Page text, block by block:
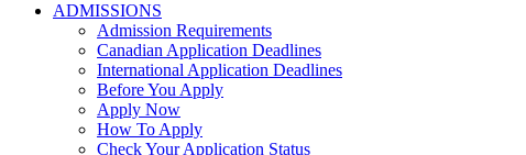
ADMISSIONS
Admission Requirements
Canadian Application Deadlines
International Application Deadlines
Before You Apply
Apply Now
How To Apply
Check Your Application Status